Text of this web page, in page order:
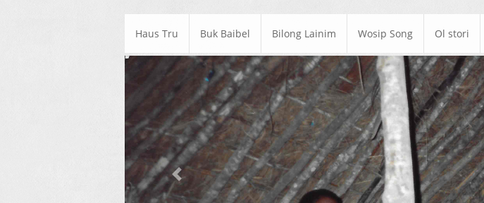
Haus Tru Buk Baibel Bilong Lainim Wosip Song Ol stori
Previous